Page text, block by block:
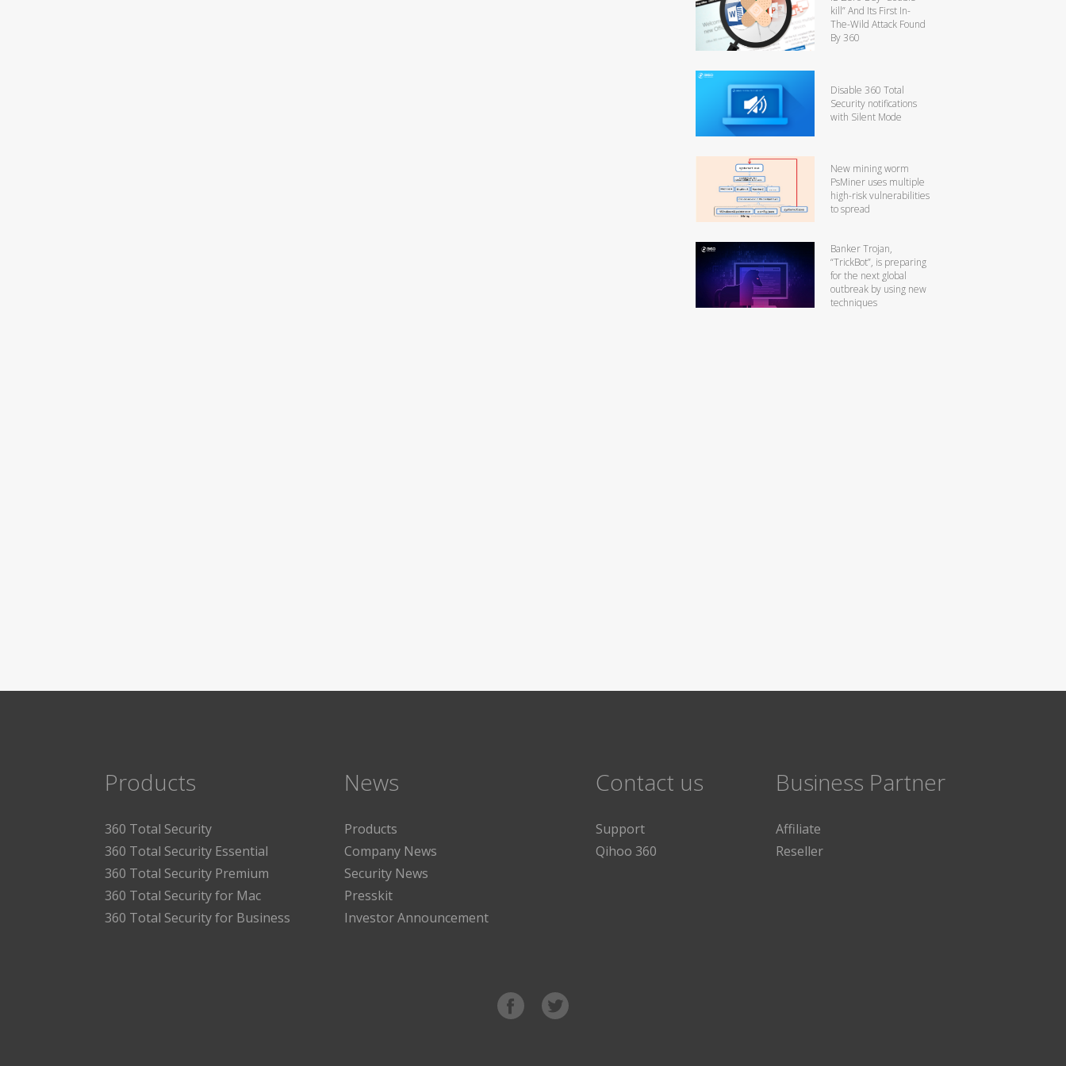
kill” And Its First In-
The-Wild Attack Found
By 360
Disable 360 Total
Security notifications
with Silent Mode
New mining worm
PsMiner uses multiple
high-risk vulnerabilities
to spread
Banker Trojan,
“TrickBot”, is preparing
for the next global
outbreak by using new
techniques
Products
360 Total Security
360 Total Security Essential
360 Total Security Premium
360 Total Security for Mac
360 Total Security for Business
News
Products
Company News
Security News
Presskit
Investor Announcement
Contact us
Support
Qihoo 360
Business Partner
Affiliate
Reseller